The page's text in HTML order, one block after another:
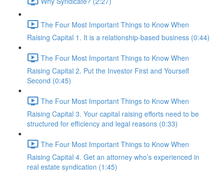
The Four Most Important Things to Know When
Raising Capital 1. It is a relationship-based business (0:44)
The Four Most Important Things to Know When
Raising Capital 2. Put the Investor First and Yourself
Second (0:45)
The Four Most Important Things to Know When
Raising Capital 3. Your capital raising efforts need to be
structured for efficiency and legal reasons (0:33)
The Four Most Important Things to Know When
Raising Capital 4. Get an attorney who’s experienced in
real estate syndication (1:45)